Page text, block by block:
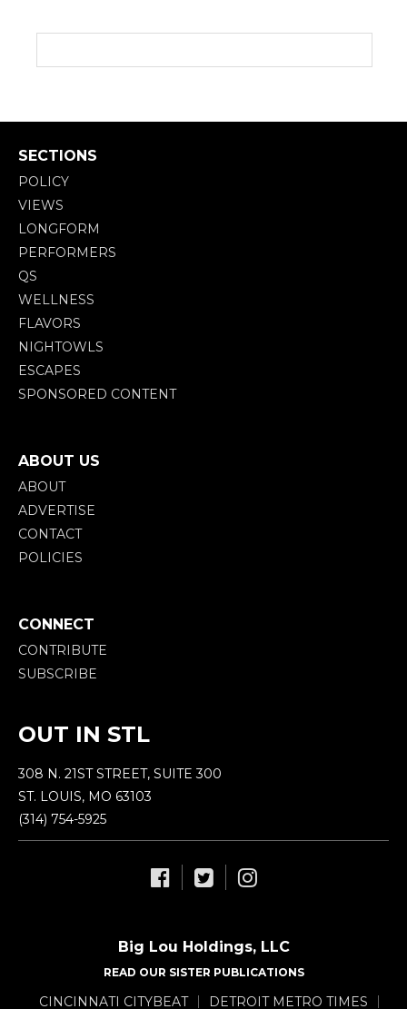
SECTIONS
POLICY
VIEWS
LONGFORM
PERFORMERS
QS
WELLNESS
FLAVORS
NIGHTOWLS
ESCAPES
SPONSORED CONTENT
ABOUT US
ABOUT
ADVERTISE
CONTACT
POLICIES
CONNECT
CONTRIBUTE
SUBSCRIBE
OUT IN STL
308 N. 21ST STREET, SUITE 300
ST. LOUIS, MO 63103
(314) 754-5925
Big Lou Holdings, LLC
READ OUR SISTER PUBLICATIONS
CINCINNATI CITYBEAT DETROIT METRO TIMES